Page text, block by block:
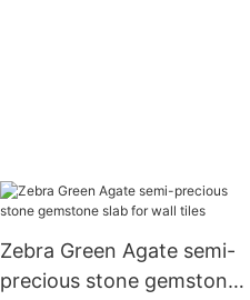
Zebra Green Agate semi-
precious stone gemstone